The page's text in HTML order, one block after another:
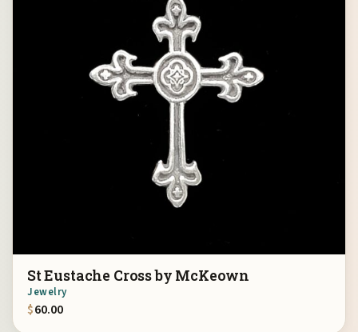
St Eustache Cross by McKeown
Jewelry
$60.00